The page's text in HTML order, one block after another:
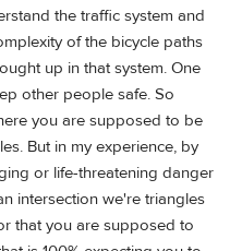
the traffic system and
of the bicycle paths
up in that system. One
other people safe. So
you are supposed to be
But in my experience, by
or life-threatening danger
intersection we're triangles
that you are supposed to